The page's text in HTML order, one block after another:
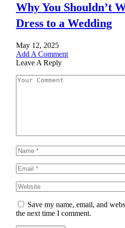
Why You Shouldn’t
Dress to a Wedding
May 12, 2025
Add A Comment
Leave A Reply
Save my name, email, and
the next time I comment.